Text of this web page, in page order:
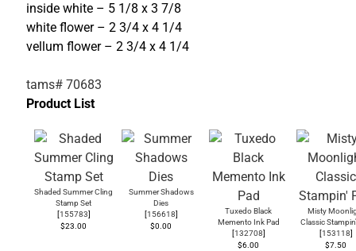
inside white – 5 1/8 x 3 7/8
white flower – 2 3/4 x 4 1/4
vellum flower – 2 3/4 x 4 1/4
tams# 70683
Product List
Shaded Summer Cling
Stamp Set
[155783]
$23.00
Summer Shadows
Dies
[156618]
$0.00
Tuxedo Black
Memento Ink Pad
[132708]
$6.00
Misty
Classic
[153118]
$7.50